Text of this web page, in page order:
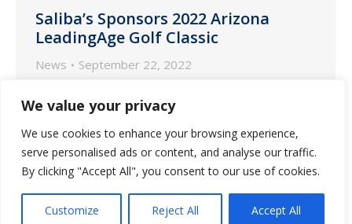
We value your privacy
We use cookies to enhance your browsing experience,
serve personalised ads or content, and analyse our traffic.
By clicking "Accept All", you consent to our use of cookies.
Customize Reject All Accept All
Saliba’s Sponsors 2022 Arizona
LeadingAge Golf Classic
News September 22, 2022
Pharmacy participated in the 13th
Annual LeadingAge Golf Classic on
Friday, September 16 at Ocotillo Golf
Resort in Chandler, Arizona.